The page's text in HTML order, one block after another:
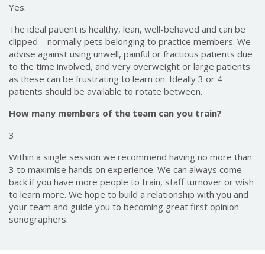
Yes.
The ideal patient is healthy, lean, well-behaved and can be
clipped – normally pets belonging to practice members. We
advise against using unwell, painful or fractious patients due
to the time involved, and very overweight or large patients
as these can be frustrating to learn on. Ideally 3 or 4
patients should be available to rotate between.
How many members of the team can you train?
3
Within a single session we recommend having no more than
3 to maximise hands on experience. We can always come
back if you have more people to train, staff turnover or wish
to learn more. We hope to build a relationship with you and
your team and guide you to becoming great first opinion
sonographers.